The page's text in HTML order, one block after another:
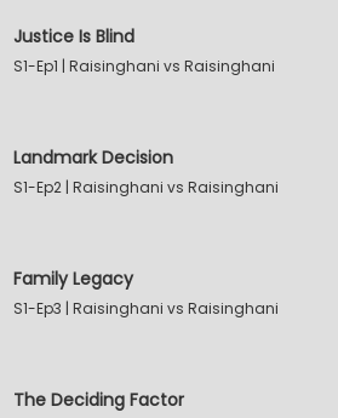
Justice Is Blind
S1-Ep1 | Raisinghani vs Raisinghani
Landmark Decision
S1-Ep2 | Raisinghani vs Raisinghani
Family Legacy
S1-Ep3 | Raisinghani vs Raisinghani
The Deciding Factor